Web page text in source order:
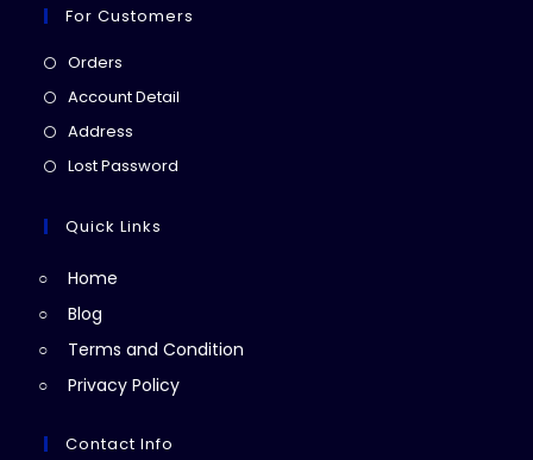
For Customers
Orders
in
Account Detail
Address
in
new
Lost Password
Quick Links
Home
Blog
Terms and Condition
Privacy Policy
Contact Info